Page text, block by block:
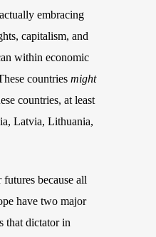
embracing
capitalism, and
within economic
countries might
countries, at least
, Latvia, Lithuania,
because all
have two major
that dictator in